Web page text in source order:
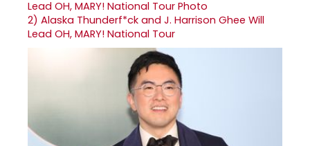
2) Alaska Thunderf*ck and J. Harrison Ghee Will
Lead OH, MARY! National Tour